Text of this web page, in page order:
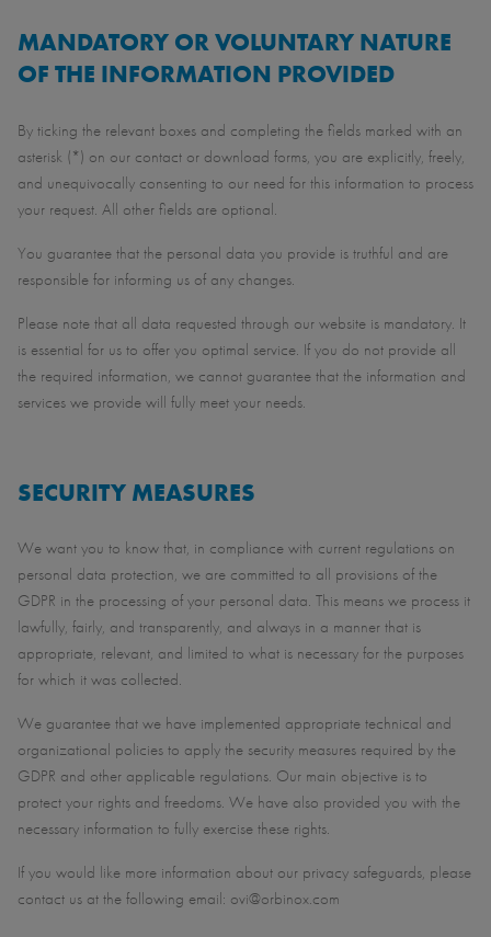
MANDATORY OR VOLUNTARY NATURE
OF THE INFORMATION PROVIDED
By ticking the relevant boxes and completing the fields marked with an
asterisk (*) on our contact or download forms, you are explicitly, freely,
and unequivocally consenting to our need for this information to process
your request. All other fields are optional.
You guarantee that the personal data you provide is truthful and are
responsible for informing us of any changes.
Please note that all data requested through our website is mandatory. It
is essential for us to offer you optimal service. If you do not provide all
the required information, we cannot guarantee that the information and
services we provide will fully meet your needs.
SECURITY MEASURES
We want you to know that, in compliance with current regulations on
personal data protection, we are committed to all provisions of the
GDPR in the processing of your personal data. This means we process it
lawfully, fairly, and transparently, and always in a manner that is
appropriate, relevant, and limited to what is necessary for the purposes
for which it was collected.
We guarantee that we have implemented appropriate technical and
organizational policies to apply the security measures required by the
GDPR and other applicable regulations. Our main objective is to
protect your rights and freedoms. We have also provided you with the
necessary information to fully exercise these rights.
If you would like more information about our privacy safeguards, please
contact us at the following email: ovi@orbinox.com